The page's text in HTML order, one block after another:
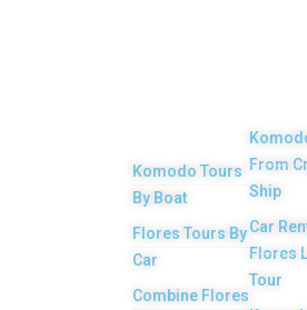
Komodo Tours
By Boat
Flores Tours By
Car
Combine Flores
From
Ship
Car
Flores
Tour